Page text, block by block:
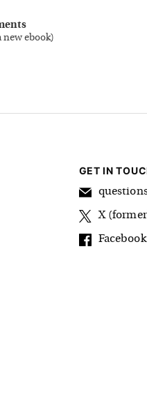
new ebook)
GET IN
X
Facebook